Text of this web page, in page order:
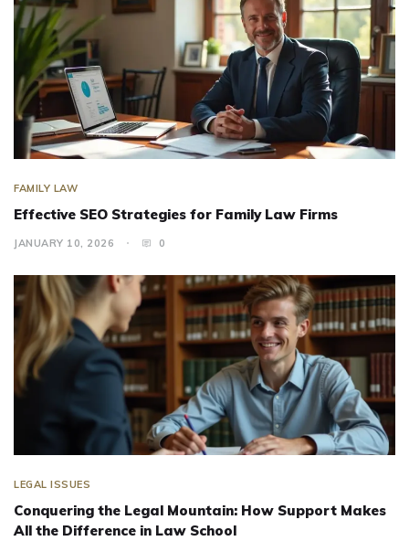
FAMILY LAW
Effective SEO Strategies for Family Law Firms
JANUARY 10, 2026 0
LEGAL ISSUES
Conquering the Legal Mountain: How Support Makes
All the Difference in Law School